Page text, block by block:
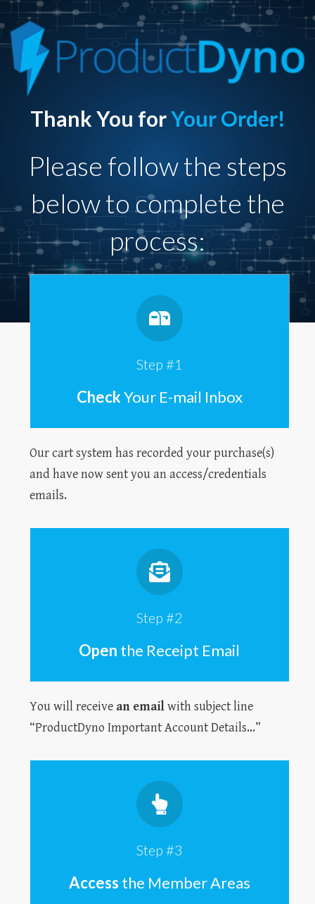
Thank You forYour Order!
Please follow the steps
below to complete the
process:
Step #1
CheckYour E-mail Inbox
Our cart system has recorded your purchase(s)
and have now sent you an access/credentials
emails.
Step #2
Open the Receipt Email
You will receive an emailwith subject line
“ProductDyno Important Account Details...”
Step #3
Access the Member Areas